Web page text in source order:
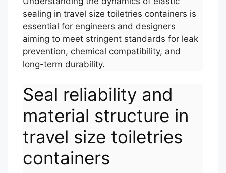
sealing in travel size toiletries containers is
essential for engineers and designers
aiming to meet stringent standards for leak
prevention, chemical compatibility, and
long-term durability.
Seal reliability and
material structure in
travel size toiletries
containers